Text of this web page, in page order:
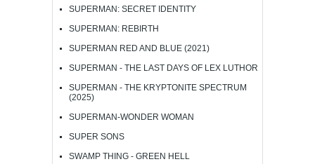
SUPERMAN: SECRET IDENTITY
SUPERMAN: REBIRTH
SUPERMAN RED AND BLUE (2021)
SUPERMAN - THE LAST DAYS OF LEX LUTHOR
SUPERMAN - THE KRYPTONITE SPECTRUM
(2025)
SUPERMAN-WONDER WOMAN
SUPER SONS
SWAMP THING - GREEN HELL